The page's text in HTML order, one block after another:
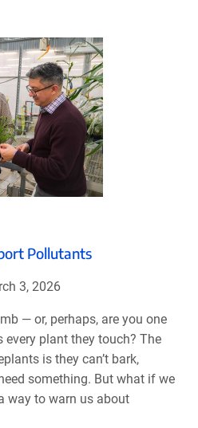
Pollutants
3, 2026
— or, perhaps, are you one
plant they touch? The
is they can’t bark,
something. But what if we
way to warn us about